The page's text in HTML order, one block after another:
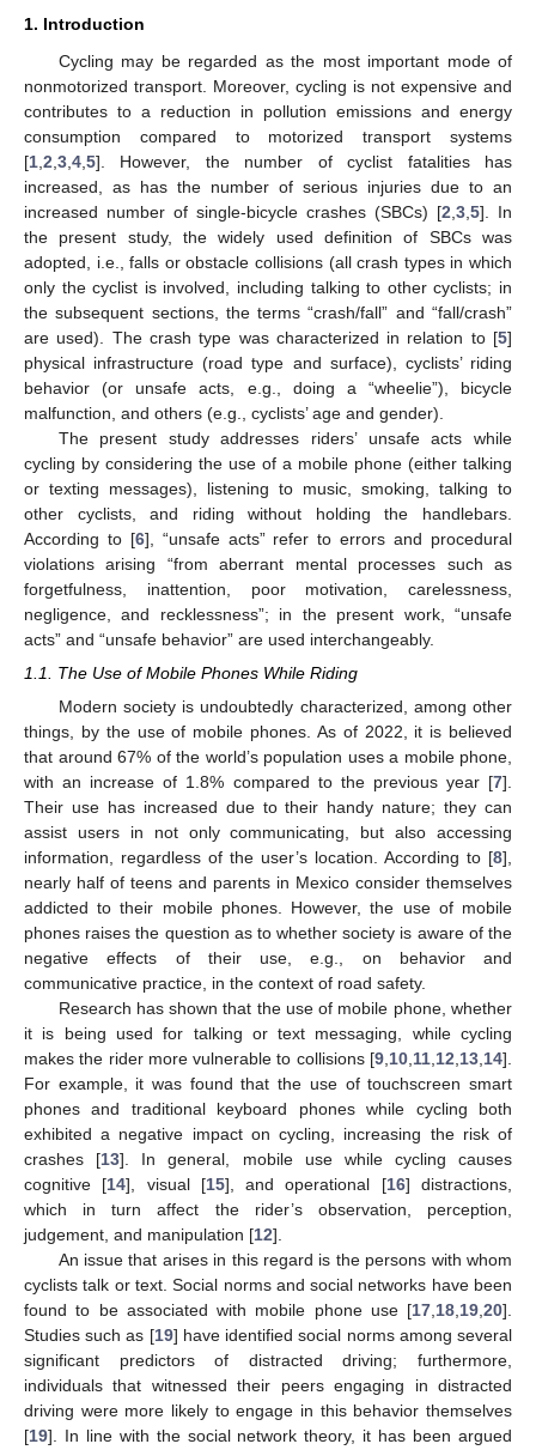
1. Introduction
Cycling may be regarded as the most important mode of
nonmotorized transport. Moreover, cycling is not expensive and
contributes to a reduction in pollution emissions and energy
consumption compared to motorized transport systems
[1 2 3 4 5]. However, the number of cyclist fatalities has
increased, as has the number of serious injuries due to an
increased number of single-bicycle crashes (SBCs) [2 3 5]. In
the present study, the widely used definition of SBCs was
adopted, i.e., falls or obstacle collisions (all crash types in which
only the cyclist is involved, including talking to other cyclists; in
the subsequent sections, the terms “crash/fall” and “fall/crash”
are used). The crash type was characterized in relation to [5]
physical infrastructure (road type and surface), cyclists’ riding
behavior (or unsafe acts, e.g., doing a “wheelie”), bicycle
malfunction, and others (e.g., cyclists’ age and gender).
The present study addresses riders’ unsafe acts while
cycling by considering the use of a mobile phone (either talking
or texting messages), listening to music, smoking, talking to
other cyclists, and riding without holding the handlebars.
According to [6], “unsafe acts” refer to errors and procedural
violations arising “from aberrant mental processes such as
forgetfulness, inattention, poor motivation, carelessness,
negligence, and recklessness”; in the present work, “unsafe
acts” and “unsafe behavior” are used interchangeably.
1.1. The Use of Mobile Phones While Riding
Modern society is undoubtedly characterized, among other
things, by the use of mobile phones. As of 2022, it is believed
that around 67% of the world’s population uses a mobile phone,
with an increase of 1.8% compared to the previous year [7].
Their use has increased due to their handy nature; they can
assist users in not only communicating, but also accessing
information, regardless of the user’s location. According to [8],
nearly half of teens and parents in Mexico consider themselves
addicted to their mobile phones. However, the use of mobile
phones raises the question as to whether society is aware of the
negative effects of their use, e.g., on behavior and
communicative practice, in the context of road safety.
Research has shown that the use of mobile phone, whether
it is being used for talking or text messaging, while cycling
makes the rider more vulnerable to collisions [9 10 11 12 13 14].
For example, it was found that the use of touchscreen smart
phones and traditional keyboard phones while cycling both
exhibited a negative impact on cycling, increasing the risk of
crashes [13]. In general, mobile use while cycling causes
cognitive [14], visual [15], and operational [16] distractions,
which in turn affect the rider’s observation, perception,
judgement, and manipulation [12].
An issue that arises in this regard is the persons with whom
cyclists talk or text. Social norms and social networks have been
found to be associated with mobile phone use [17 18 19 20].
Studies such as [19] have identified social norms among several
significant predictors of distracted driving; furthermore,
individuals that witnessed their peers engaging in distracted
driving were more likely to engage in this behavior themselves
[19]. In line with the social network theory, it has been argued